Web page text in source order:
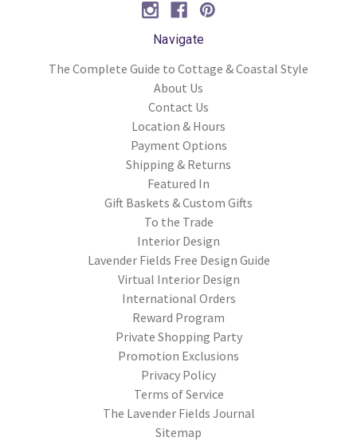
Navigate
The Complete Guide to Cottage & Coastal Style
About Us
Contact Us
Location & Hours
Payment Options
Shipping & Returns
Featured In
Gift Baskets & Custom Gifts
To the Trade
Interior Design
Lavender Fields Free Design Guide
Virtual Interior Design
International Orders
Reward Program
Private Shopping Party
Promotion Exclusions
Privacy Policy
Terms of Service
The Lavender Fields Journal
Sitemap